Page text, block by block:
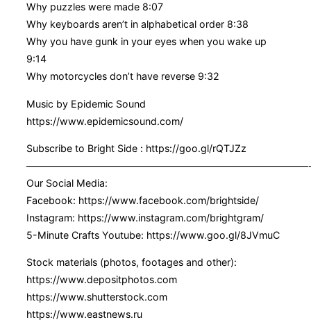
Why puzzles were made 8:07
Why keyboards aren’t in alphabetical order 8:38
Why you have gunk in your eyes when you wake up
9:14
Why motorcycles don’t have reverse 9:32
Music by Epidemic Sound
https://www.epidemicsound.com/
Subscribe to Bright Side : https://goo.gl/rQTJZz
Our Social Media:
Facebook: https://www.facebook.com/brightside/
Instagram: https://www.instagram.com/brightgram/
5-Minute Crafts Youtube: https://www.goo.gl/8JVmuC
Stock materials (photos, footages and other):
https://www.depositphotos.com
https://www.shutterstock.com
https://www.eastnews.ru